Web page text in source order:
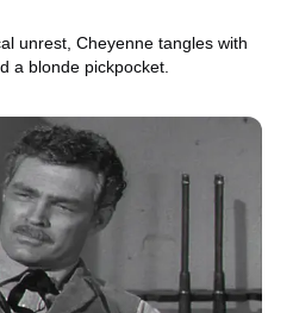
unrest, Cheyenne tangles with
a blonde pickpocket.